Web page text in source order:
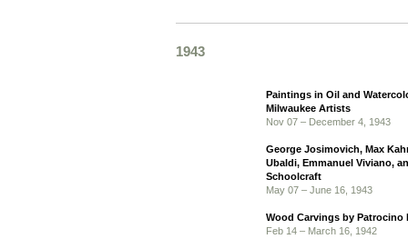
1943
Paintings in Oil and
Milwaukee Artists
Nov 07 – December 4, 1943
George Josimovich, Max
Ubaldi, Emmanuel Viviano,
Schoolcraft
May 07 – June 16, 1943
Wood Carvings by Patrocino
Feb 14 – March 16, 1942